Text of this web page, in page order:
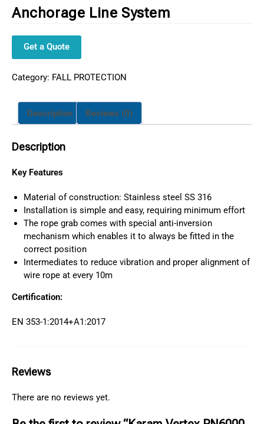
Anchorage Line System
Get a Quote
Category: FALL PROTECTION
Description Reviews (0)
Description
Key Features
Material of construction: Stainless steel SS 316
Installation is simple and easy, requiring minimum effort
The rope grab comes with special anti-inversion
mechanism which enables it to always be fitted in the
correct position
Intermediates to reduce vibration and proper alignment of
wire rope at every 10m
Certification:
EN 353-1:2014+A1:2017
Reviews
There are no reviews yet.